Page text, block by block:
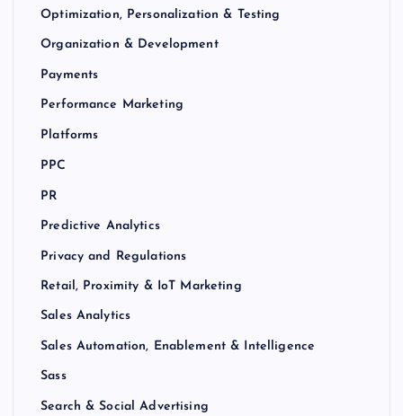
Optimization, Personalization & Testing
Organization & Development
Payments
Performance Marketing
Platforms
PPC
PR
Predictive Analytics
Privacy and Regulations
Retail, Proximity & IoT Marketing
Sales Analytics
Sales Automation, Enablement & Intelligence
Sass
Search & Social Advertising